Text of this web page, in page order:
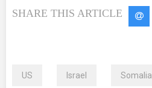
SHARE THIS ARTICLE
US Israel Somalia